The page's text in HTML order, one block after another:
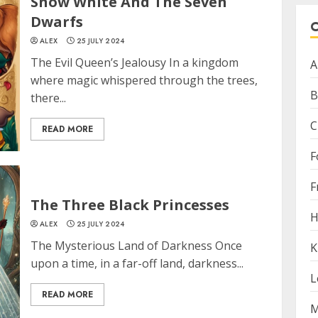
Dwarfs
ALEX 25 JULY 2024
The Evil Queen’s Jealousy In a kingdom
where magic whispered through the trees,
there...
READ MORE
The Three Black Princesses
ALEX 25 JULY 2024
The Mysterious Land of Darkness Once
upon a time, in a far-off land, darkness...
READ MORE